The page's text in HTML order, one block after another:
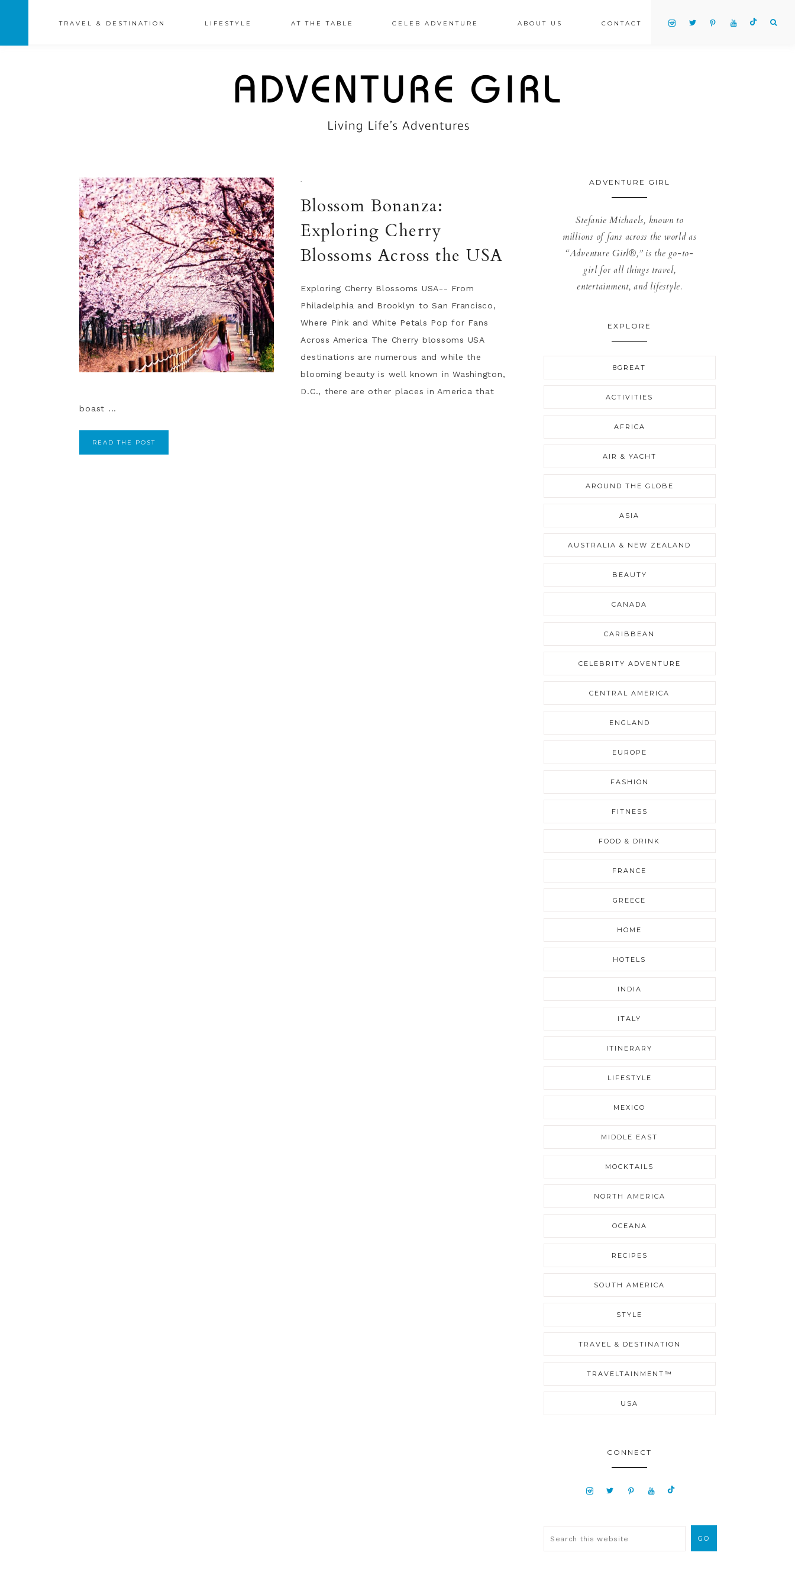
TRAVEL & DESTINATION LIFESTYLE AT THE TABLE CELEB ADVENTURE ABOUT US CONTACT
·
Blossom Bonanza:
Exploring Cherry
Blossoms Across the USA
Exploring Cherry Blossoms USA-- From
Philadelphia and Brooklyn to San Francisco,
Where Pink and White Petals Pop for Fans
Across America The Cherry blossoms USA
destinations are numerous and while the
blooming beauty is well known in Washington,
D.C., there are other places in America that
boast ...
READ THE POST
ADVENTURE GIRL
Stefanie Michaels, known to
millions of fans across the world as
“Adventure Girl®,” is the go-to-
girl for all things travel,
entertainment, and lifestyle.
EXPLORE
8GREAT
ACTIVITIES
AFRICA
AIR & YACHT
AROUND THE GLOBE
ASIA
AUSTRALIA & NEW ZEALAND
BEAUTY
CANADA
CARIBBEAN
CELEBRITY ADVENTURE
CENTRAL AMERICA
ENGLAND
EUROPE
FASHION
FITNESS
FOOD & DRINK
FRANCE
GREECE
HOME
HOTELS
INDIA
ITALY
ITINERARY
LIFESTYLE
MEXICO
MIDDLE EAST
MOCKTAILS
NORTH AMERICA
OCEANA
RECIPES
SOUTH AMERICA
STYLE
TRAVEL & DESTINATION
TRAVELTAINMENT™
USA
CONNECT